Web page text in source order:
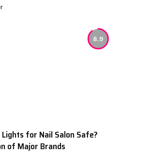
8.9
Lights for Nail Salon Safe?
of Major Brands